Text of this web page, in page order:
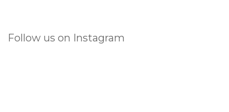
Follow us on Instagram